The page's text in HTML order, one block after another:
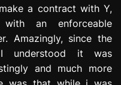
a contract with Y,
an enforceable
Amazingly, since the
understood it was
and much more